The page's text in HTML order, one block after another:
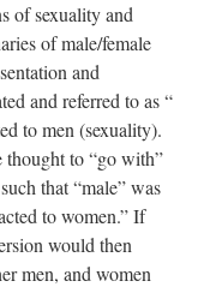
of sexuality and
of male/female
and
and referred to as “
to men (sexuality).
thought to “go with”
that “male” was
to women.” If
would then
men, and women